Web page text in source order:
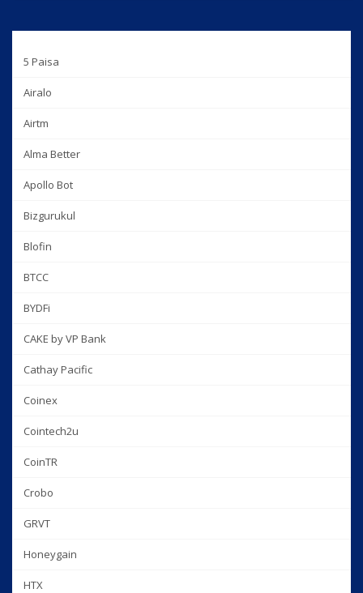
5 Paisa
Airalo
Airtm
Alma Better
Apollo Bot
Bizgurukul
Blofin
BTCC
BYDFi
CAKE by VP Bank
Cathay Pacific
Coinex
Cointech2u
CoinTR
Crobo
GRVT
Honeygain
HTX